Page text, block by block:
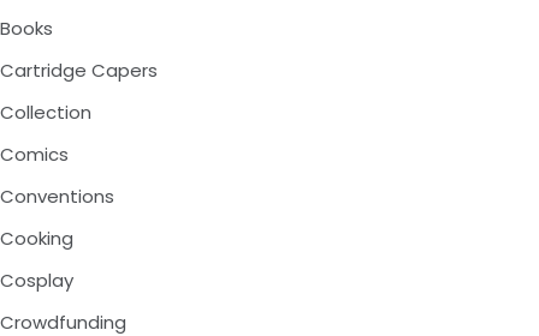
Books
Cartridge Capers
Collection
Comics
Conventions
Cooking
Cosplay
Crowdfunding